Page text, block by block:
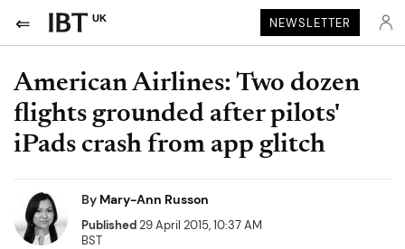
UK NEWSLETTER
American Airlines: Two dozen
flights grounded after pilots'
iPads crash from app glitch
By Mary-Ann Russon
Published29 April 2015, 10:37 AM
BST